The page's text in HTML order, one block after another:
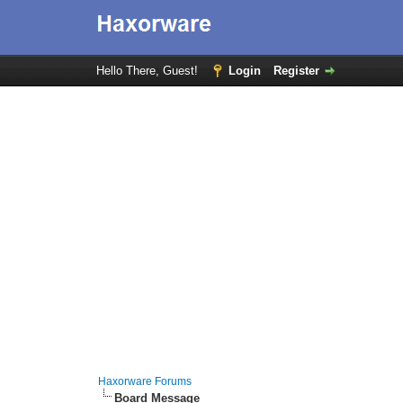
Hello There, Guest! Login Register
Haxorware Forums
Board Message